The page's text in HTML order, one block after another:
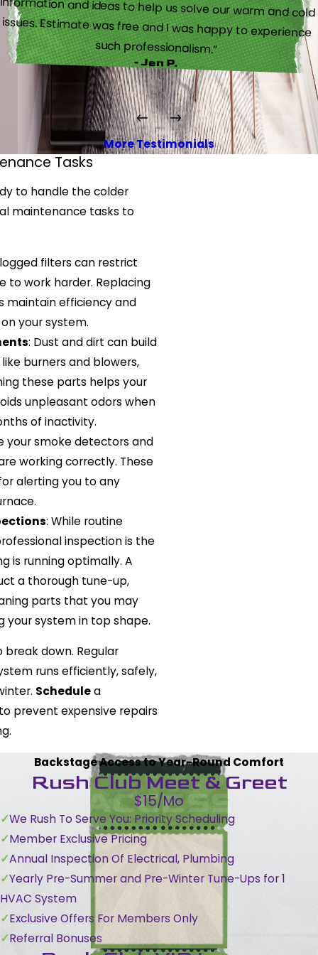
such professionalism.”
- Jen P.
More Testimonials
Tasks
to handle the colder
maintenance tasks to
filters can restrict
to work harder. Replacing
maintain efficiency and
your system.
: Dust and dirt can build
burners and blowers,
these parts helps your
unpleasant odors when
of inactivity.
your smoke detectors and
working correctly. These
alerting you to any
: While routine
inspection is the
is running optimally. A
a thorough tune-up,
parts that you may
your system in top shape.
down. Regular
runs efficiently, safely,
Schedulea
prevent expensive repairs
Backstage Access to Year-Round Comfort
Rush Club Meet & Greet
$15/Mo
We Rush To Serve You: Priority Scheduling
Member Exclusive Pricing
Annual Inspection Of Electrical, Plumbing
Yearly Pre-Summer and Pre-Winter Tune-Ups for 1
HVAC System
Exclusive Offers For Members Only
Referral Bonuses